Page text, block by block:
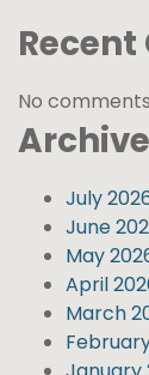
No
July
June
May
April
March